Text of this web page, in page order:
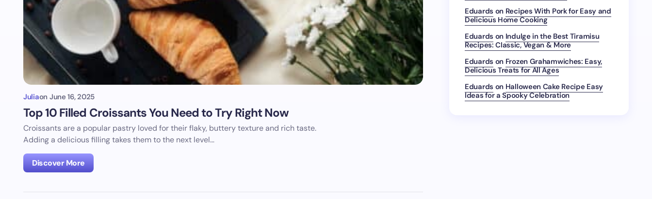
Juliaon June 16, 2025
Top 10 Filled Croissants You Need to Try Right Now
Croissants are a popular pastry loved for their flaky, buttery texture and rich taste.
Adding a delicious filling takes them to the next level…
Discover More
Eduards on Recipes With Pork for Easy and
Delicious Home Cooking
Eduards on Indulge in the Best Tiramisu
Recipes: Classic, Vegan & More
Eduards on Frozen Grahamwiches: Easy,
Delicious Treats for All Ages
Eduards on Halloween Cake Recipe Easy
Ideas for a Spooky Celebration